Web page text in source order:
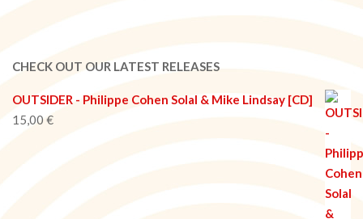
CHECK OUT OUR LATEST RELEASES
OUTSIDER - Philippe Cohen Solal & Mike Lindsay [CD]
15,00€